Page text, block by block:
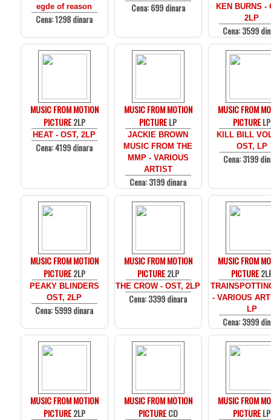
egde of reason
Cena: 1298 dinara
Cena: 699 dinara
KEN BURNS -
2LP
Cena: 3599
MUSIC FROM MOTION
PICTURE2LP
HEAT - OST, 2LP
Cena: 4199 dinara
MUSIC FROM MOTION
PICTURELP
JACKIE BROWN
MUSIC FROM THE
MMP - VARIOUS
ARTIST
Cena: 3199 dinara
MUSIC FROM
PICTURELP
KILL BILL
OST, LP
Cena: 3199
MUSIC FROM MOTION
PICTURE2LP
PEAKY BLINDERS
OST, 2LP
Cena: 5999 dinara
MUSIC FROM MOTION
PICTURE2LP
THE CROW - OST, 2LP
Cena: 3399 dinara
MUSIC FROM
PICTURE
- VARIOUS
LP
Cena: 3999
MUSIC FROM MOTION
PICTURE2LP
MUSIC FROM MOTION
PICTURECD
MUSIC FROM
PICTURELP